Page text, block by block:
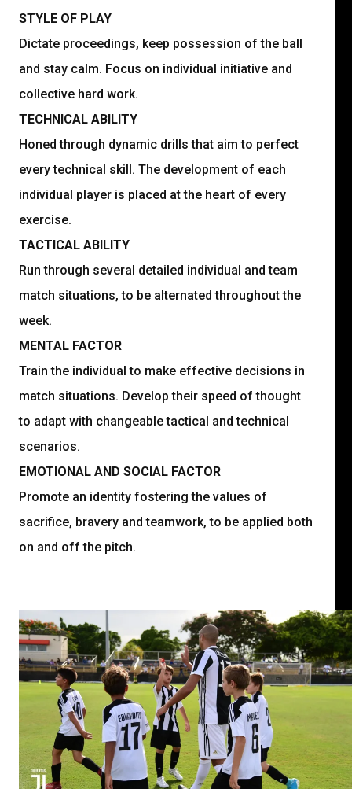
STYLE OF PLAY
Dictate proceedings, keep possession of the ball
and stay calm. Focus on individual initiative and
collective hard work.
TECHNICAL ABILITY
Honed through dynamic drills that aim to perfect
every technical skill. The development of each
individual player is placed at the heart of every
exercise.
TACTICAL ABILITY
Run through several detailed individual and team
match situations, to be alternated throughout the
week.
MENTAL FACTOR
Train the individual to make effective decisions in
match situations. Develop their speed of thought
to adapt with changeable tactical and technical
scenarios.
EMOTIONAL AND SOCIAL FACTOR
Promote an identity fostering the values of
sacrifice, bravery and teamwork, to be applied both
on and off the pitch.